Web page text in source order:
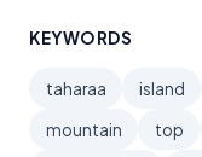
KEYWORDS
taharaa island
mountain
top